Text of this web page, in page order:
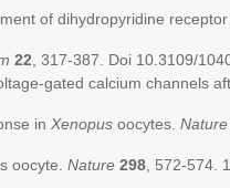
of dihydropyridine receptor
22 , 317-387. Doi 10.3109/
gated calcium channels
in Xenopus oocytes. Nature
oocyte. Nature 298 , 572-574.